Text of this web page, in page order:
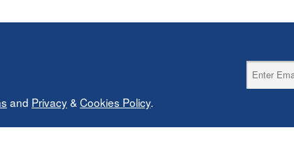
and Privacy& Cookies Policy.